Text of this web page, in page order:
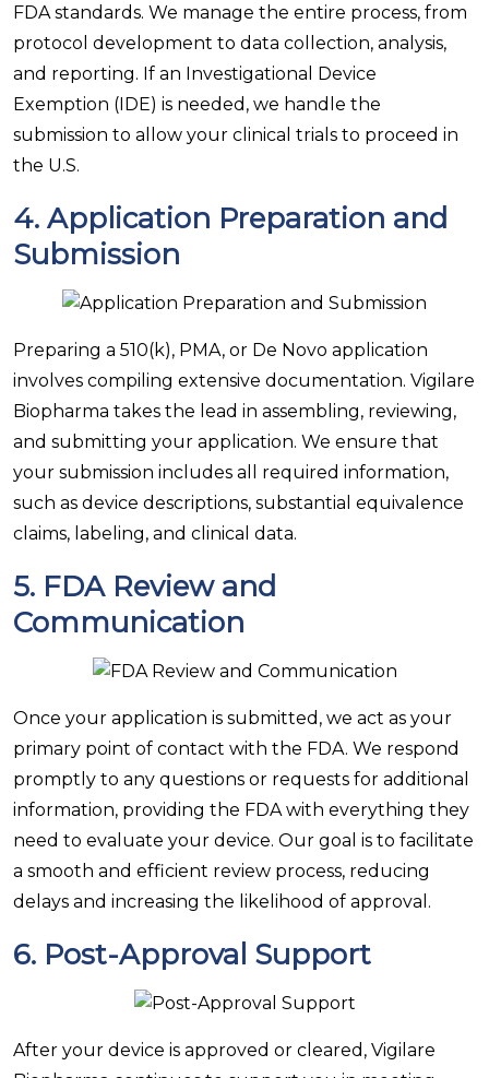
FDA standards. We manage the entire process, from
protocol development to data collection, analysis,
and reporting. If an Investigational Device
Exemption (IDE) is needed, we handle the
submission to allow your clinical trials to proceed in
the U.S.
4. Application Preparation and
Submission
Preparing a 510(k), PMA, or De Novo application
involves compiling extensive documentation. Vigilare
Biopharma takes the lead in assembling, reviewing,
and submitting your application. We ensure that
your submission includes all required information,
such as device descriptions, substantial equivalence
claims, labeling, and clinical data.
5. FDA Review and
Communication
Once your application is submitted, we act as your
primary point of contact with the FDA. We respond
promptly to any questions or requests for additional
information, providing the FDA with everything they
need to evaluate your device. Our goal is to facilitate
a smooth and efficient review process, reducing
delays and increasing the likelihood of approval.
6. Post-Approval Support
After your device is approved or cleared, Vigilare